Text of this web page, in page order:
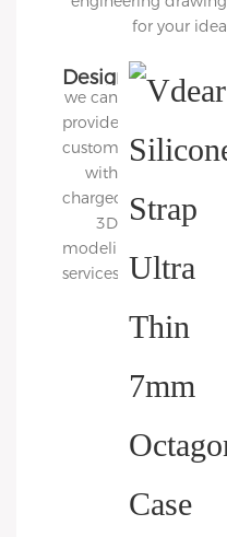
for your idea
Design
3D
Diagram
we can
provide
customers
with
charged
3D
modeling
services